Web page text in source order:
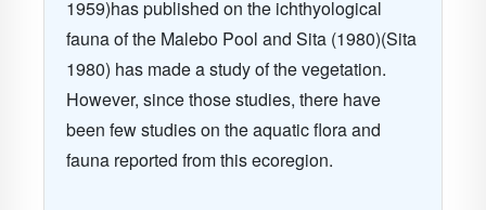
1959)has published on the ichthyological
fauna of the Malebo Pool and Sita (1980)(Sita
1980) has made a study of the vegetation.
However, since those studies, there have
been few studies on the aquatic flora and
fauna reported from this ecoregion.